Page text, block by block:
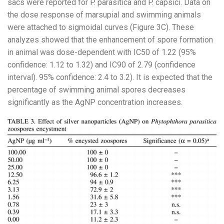
sacs were reported for P. parasitica and P. capsici. Data on
the dose response of marsupial and swimming animals
were attached to sigmoidal curves (Figure 3C). These
analyzes showed that the enhancement of spore formation
in animal was dose-dependent with IC50 of 1.22 (95%
confidence: 1.12 to 1.32) and IC90 of 2.79 (confidence
interval). 95% confidence: 2.4 to 3.2). It is expected that the
percentage of swimming animal spores decreases
significantly as the AgNP concentration increases.